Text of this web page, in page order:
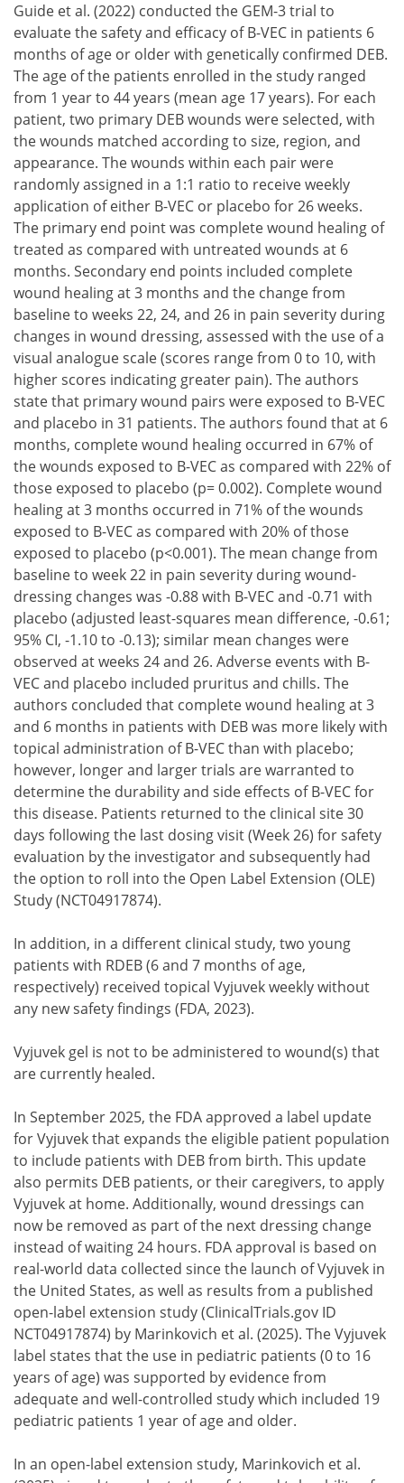
Guide et al. (2022) conducted the GEM-3 trial to
evaluate the safety and efficacy of B-VEC in patients 6
months of age or older with genetically confirmed DEB.
The age of the patients enrolled in the study ranged
from 1 year to 44 years (mean age 17 years). For each
patient, two primary DEB wounds were selected, with
the wounds matched according to size, region, and
appearance. The wounds within each pair were
randomly assigned in a 1:1 ratio to receive weekly
application of either B-VEC or placebo for 26 weeks.
The primary end point was complete wound healing of
treated as compared with untreated wounds at 6
months. Secondary end points included complete
wound healing at 3 months and the change from
baseline to weeks 22, 24, and 26 in pain severity during
changes in wound dressing, assessed with the use of a
visual analogue scale (scores range from 0 to 10, with
higher scores indicating greater pain). The authors
state that primary wound pairs were exposed to B-VEC
and placebo in 31 patients. The authors found that at 6
months, complete wound healing occurred in 67% of
the wounds exposed to B-VEC as compared with 22% of
those exposed to placebo (p= 0.002). Complete wound
healing at 3 months occurred in 71% of the wounds
exposed to B-VEC as compared with 20% of those
exposed to placebo (p<0.001). The mean change from
baseline to week 22 in pain severity during wound-
dressing changes was -0.88 with B-VEC and -0.71 with
placebo (adjusted least-squares mean difference, -0.61;
95% CI, -1.10 to -0.13); similar mean changes were
observed at weeks 24 and 26. Adverse events with B-
VEC and placebo included pruritus and chills. The
authors concluded that complete wound healing at 3
and 6 months in patients with DEB was more likely with
topical administration of B-VEC than with placebo;
however, longer and larger trials are warranted to
determine the durability and side effects of B-VEC for
this disease. Patients returned to the clinical site 30
days following the last dosing visit (Week 26) for safety
evaluation by the investigator and subsequently had
the option to roll into the Open Label Extension (OLE)
Study (NCT04917874).
In addition, in a different clinical study, two young
patients with RDEB (6 and 7 months of age,
respectively) received topical Vyjuvek weekly without
any new safety findings (FDA, 2023).
Vyjuvek gel is not to be administered to wound(s) that
are currently healed.
In September 2025, the FDA approved a label update
for Vyjuvek that expands the eligible patient population
to include patients with DEB from birth. This update
also permits DEB patients, or their caregivers, to apply
Vyjuvek at home. Additionally, wound dressings can
now be removed as part of the next dressing change
instead of waiting 24 hours. FDA approval is based on
real-world data collected since the launch of Vyjuvek in
the United States, as well as results from a published
open-label extension study (ClinicalTrials.gov ID
NCT04917874) by Marinkovich et al. (2025). The Vyjuvek
label states that the use in pediatric patients (0 to 16
years of age) was supported by evidence from
adequate and well-controlled study which included 19
pediatric patients 1 year of age and older.
In an open-label extension study, Marinkovich et al.